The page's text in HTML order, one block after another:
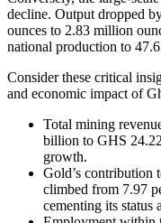
decline. Output dropped
ounces to 2.83 million
national production to
Consider these critical
and economic impact of
Total mining
billion to GHS
growth.
Gold’s contribution
climbed from 7.97
cementing its status